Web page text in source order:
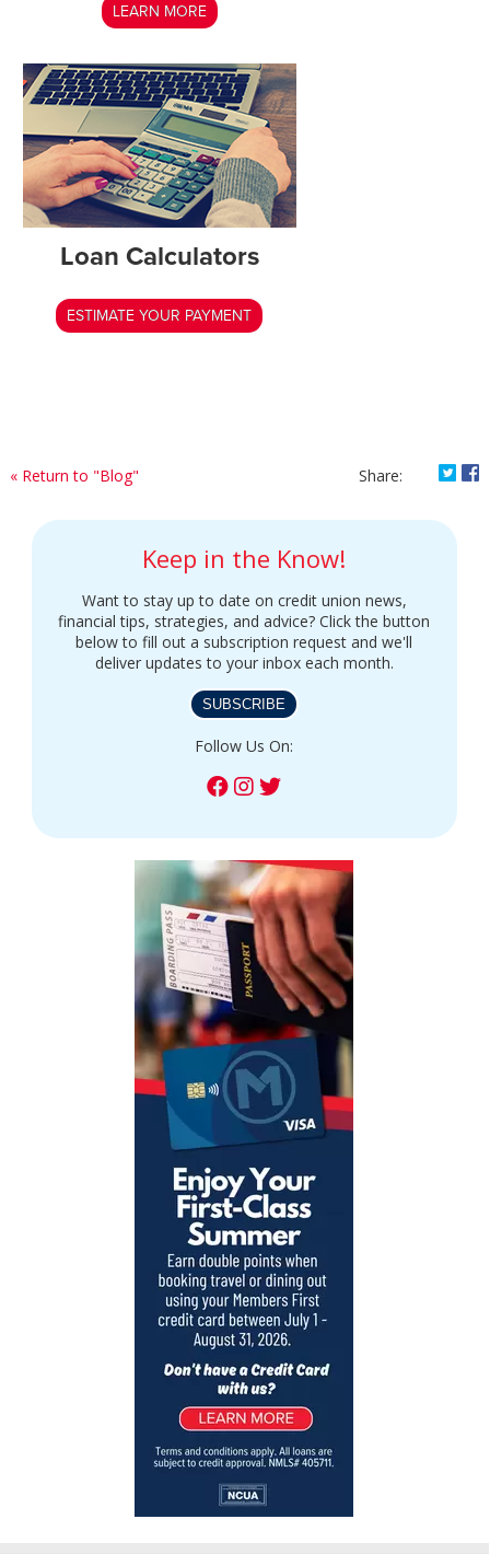
LEARN MORE
Loan Calculators
ESTIMATE YOUR PAYMENT
« Return to "Blog" Share:
Keep in the Know!
Want to stay up to date on credit union news,
financial tips, strategies, and advice? Click the button
below to fill out a subscription request and we'll
deliver updates to your inbox each month.
SUBSCRIBE
Follow Us On: